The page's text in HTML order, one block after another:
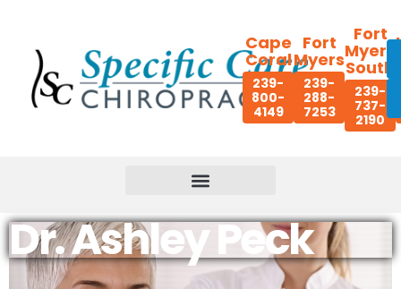
Cape
Coral
239-
800-
4149
Fort
Myers
239-
288-
7253
Fort
Myers
South
239-
737-
2190
Dr. Ashley Peck